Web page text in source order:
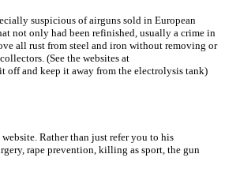
suspicious of airguns sold in European
not only had been refinished, usually a crime in
all rust from steel and iron without removing or
(See the websites at
off and keep it away from the electrolysis tank)
Rather than just refer you to his
rape prevention, killing as sport, the gun